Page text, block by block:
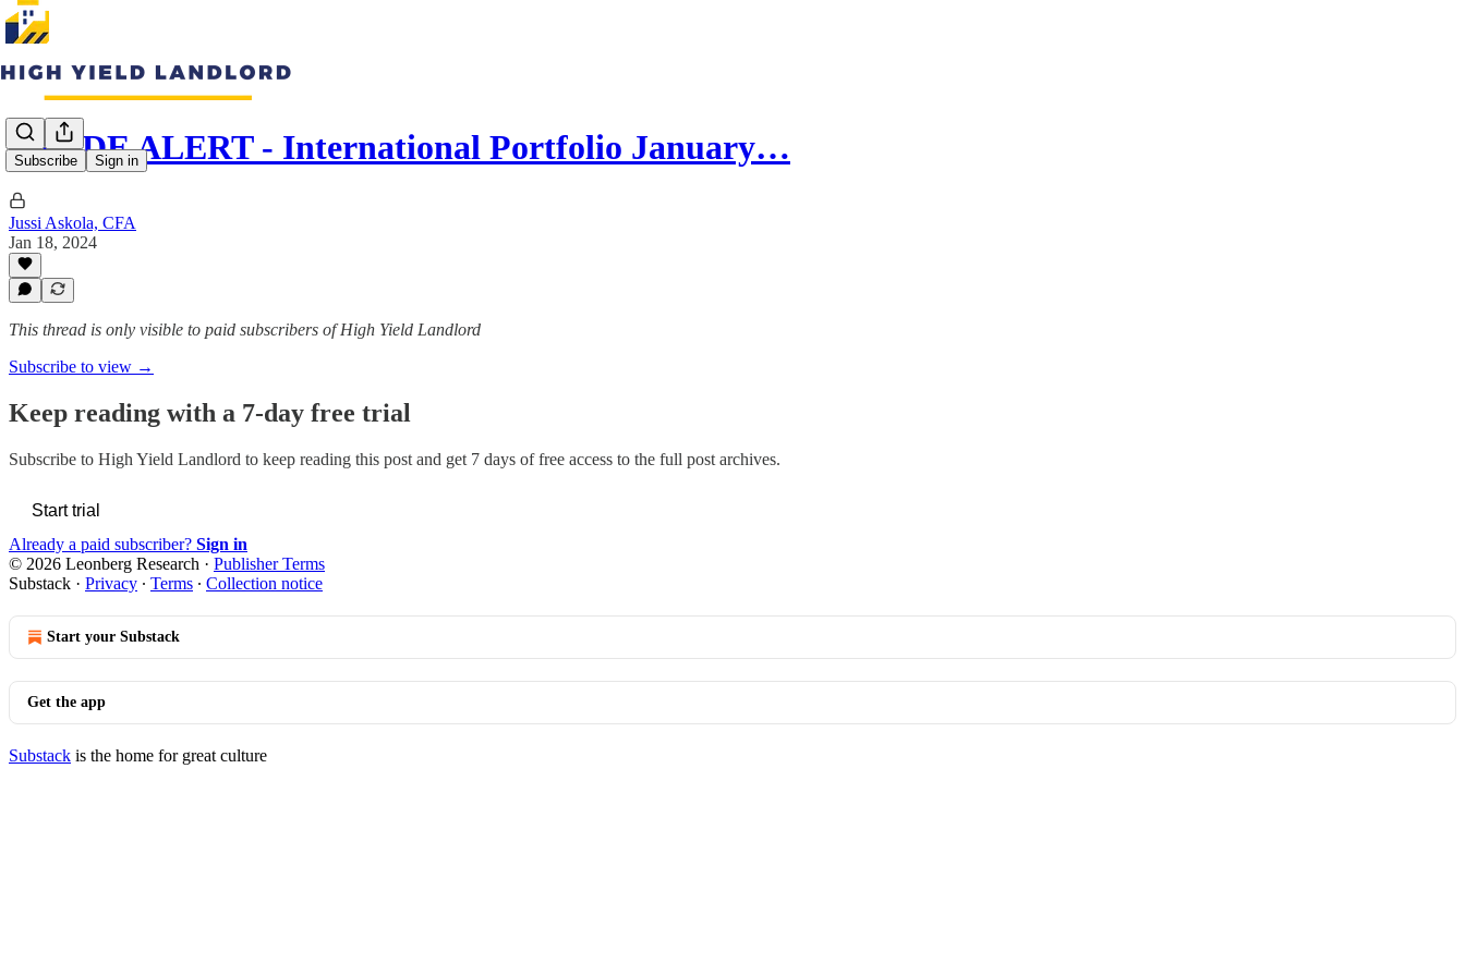
Subscribe Sign in
TRADE ALERT - International Portfolio January…
Jussi Askola, CFA
Jan 18, 2024
This thread is only visible to paid subscribers of High Yield Landlord
Subscribe to view →
Keep reading with a 7-day free trial
Subscribe to High Yield Landlord to keep reading this post and get 7 days of free access to the full post archives.
Start trial
Already a paid subscriber? Sign in
© 2026 Leonberg Research · Publisher Terms
Substack · Privacy ∙ Terms ∙ Collection notice
Start your Substack
Get the app
Substack is the home for great culture